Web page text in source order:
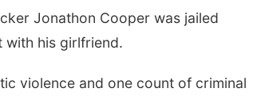
Jonathon Cooper was jailed
with his girlfriend.
violence and one count of criminal